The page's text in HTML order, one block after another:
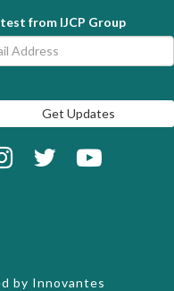
from IJCP Group
by Innovantes